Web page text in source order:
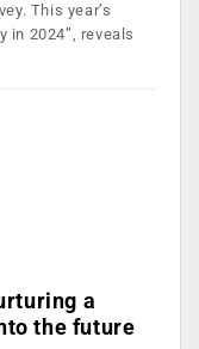
This year’s
in 2024”, reveals
a
the future